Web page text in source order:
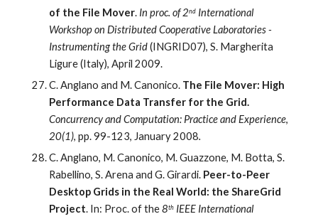
of the File Mover. In proc. of 2nd International
Workshop on Distributed Cooperative Laboratories -
Instrumenting the Grid (INGRID07), S. Margherita
Ligure (Italy), April 2009.
C. Anglano and M. Canonico. The File Mover: High
Performance Data Transfer for the Grid.
Concurrency and Computation: Practice and Experience
20(1), pp. 99-123, January 2008.
C. Anglano, M. Canonico, M. Guazzone, M. Botta, S.
Rabellino, S. Arena and G. Girardi. Peer-to-Peer
Desktop Grids in the Real World: the ShareGrid
Project. In: Proc. of the 8th IEEE International